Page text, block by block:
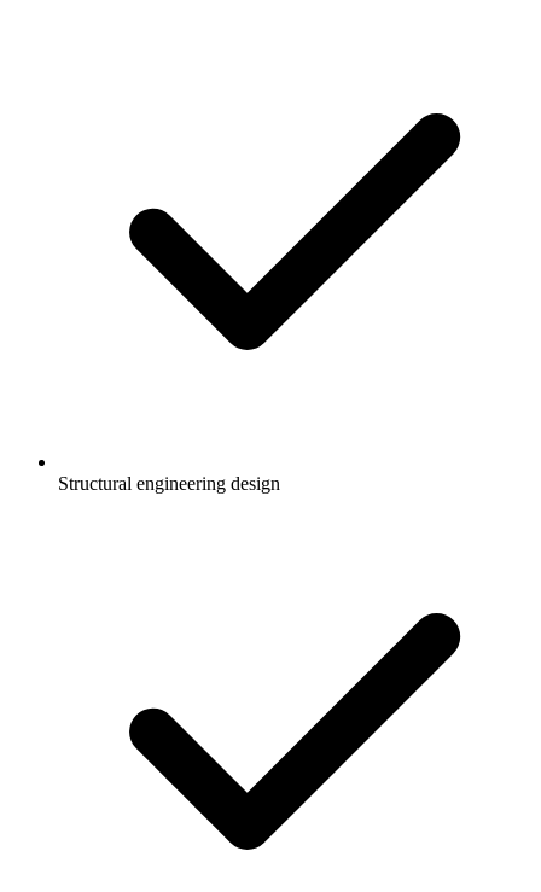
Structural engineering design